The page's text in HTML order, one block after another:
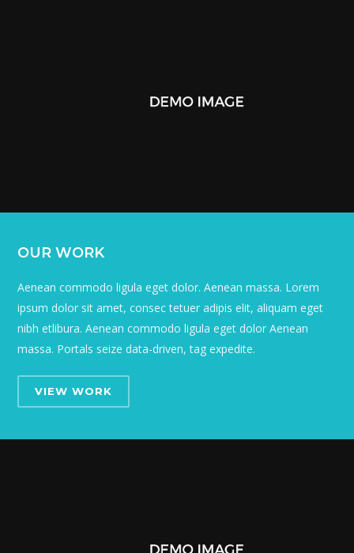
OUR WORK
Aenean commodo ligula eget dolor. Aenean massa. Lorem
ipsum dolor sit amet, consec tetuer adipis elit, aliquam eget
nibh etlibura. Aenean commodo ligula eget dolor Aenean
massa. Portals seize data-driven, tag expedite.
VIEW WORK